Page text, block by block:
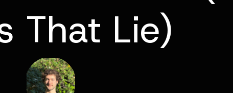
That Lie)